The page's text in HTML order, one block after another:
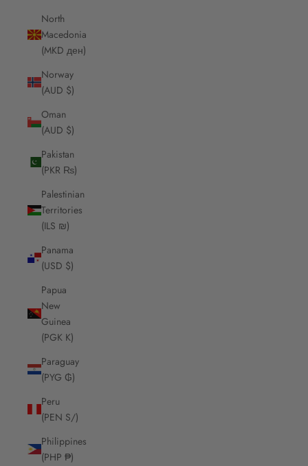
North
Macedonia
(MKD ден)
Norway
(AUD $)
Oman
(AUD $)
Pakistan
(PKR ₨)
Palestinian
Territories
(ILS ₪)
Panama
(USD $)
Papua
New
Guinea
(PGK K)
Paraguay
(PYG ₲)
Peru
(PEN S/)
Philippines
(PHP ₱)